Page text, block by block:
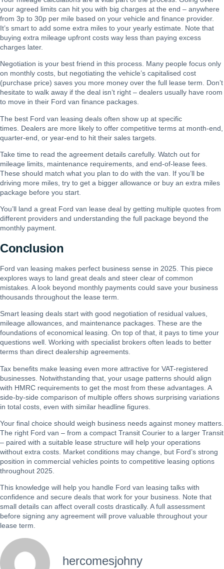
your agreed limits can hit you with big charges at the end – anywhere
from 3p to 30p per mile based on your vehicle and finance provider.
It’s smart to add some extra miles to your yearly estimate. Note that
buying extra mileage upfront costs way less than paying excess
charges later.
Negotiation is your best friend in this process. Many people focus only
on monthly costs, but negotiating the vehicle’s capitalised cost
(purchase price) saves you more money over the full lease term. Don’t
hesitate to walk away if the deal isn’t right – dealers usually have room
to move in their Ford van finance packages.
The best Ford van leasing deals often show up at specific
times. Dealers are more likely to offer competitive terms at month-end,
quarter-end, or year-end to hit their sales targets.
Take time to read the agreement details carefully. Watch out for
mileage limits, maintenance requirements, and end-of-lease fees.
These should match what you plan to do with the van. If you’ll be
driving more miles, try to get a bigger allowance or buy an extra miles
package before you start.
You’ll land a great Ford van lease deal by getting multiple quotes from
different providers and understanding the full package beyond the
monthly payment.
Conclusion
Ford van leasing makes perfect business sense in 2025. This piece
explores ways to land great deals and steer clear of common
mistakes. A look beyond monthly payments could save your business
thousands throughout the lease term.
Smart leasing deals start with good negotiation of residual values,
mileage allowances, and maintenance packages. These are the
foundations of economical leasing. On top of that, it pays to time your
questions well. Working with specialist brokers often leads to better
terms than direct dealership agreements.
Tax benefits make leasing even more attractive for VAT-registered
businesses. Notwithstanding that, your usage patterns should align
with HMRC requirements to get the most from these advantages. A
side-by-side comparison of multiple offers shows surprising variations
in total costs, even with similar headline figures.
Your final choice should weigh business needs against money matters.
The right Ford van – from a compact Transit Courier to a larger Transit
– paired with a suitable lease structure will help your operations
without extra costs. Market conditions may change, but Ford’s strong
position in commercial vehicles points to competitive leasing options
throughout 2025.
This knowledge will help you handle Ford van leasing talks with
confidence and secure deals that work for your business. Note that
small details can affect overall costs drastically. A full assessment
before signing any agreement will prove valuable throughout your
lease term.
hercomesjohny